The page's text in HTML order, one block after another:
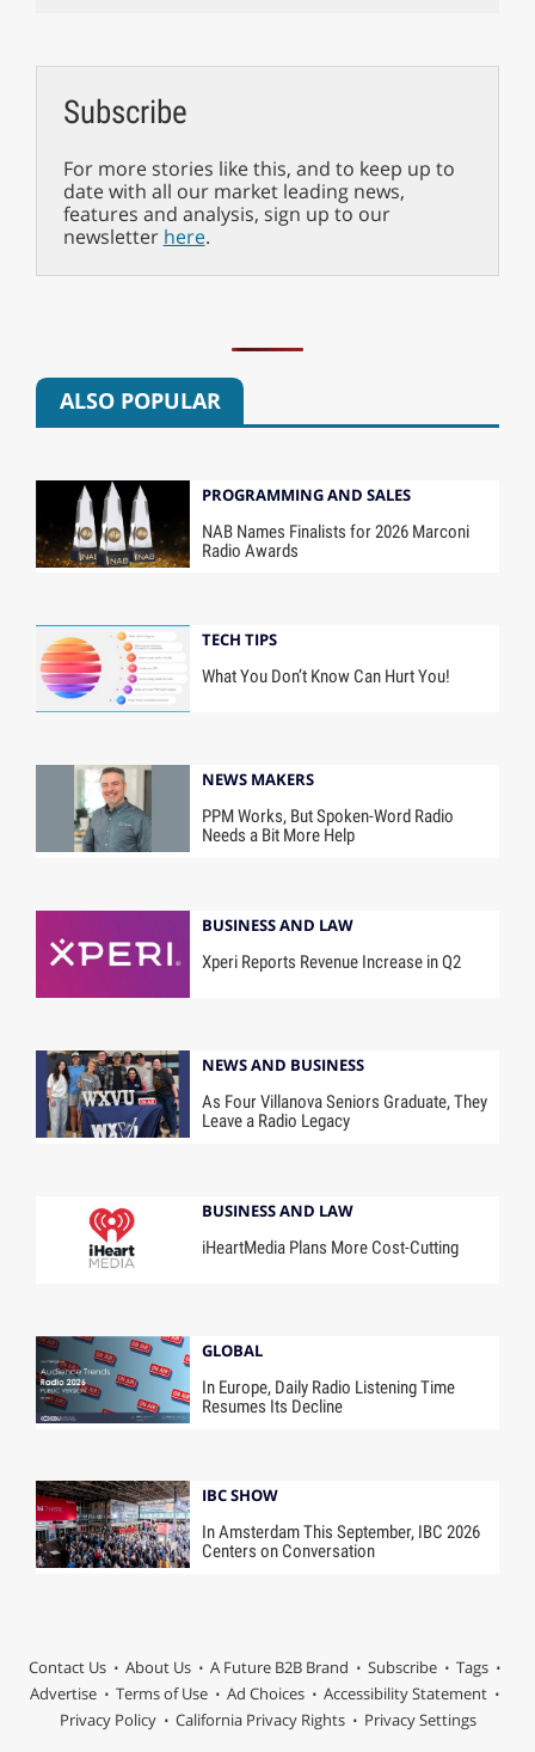
Subscribe
For more stories like this, and to keep up to
date with all our market leading news,
features and analysis, sign up to our
newsletter here.
ALSO POPULAR
PROGRAMMING AND SALES
NAB Names Finalists for 2026 Marconi
Radio Awards
TECH TIPS
What You Don’t Know Can Hurt You!
NEWS MAKERS
PPM Works, But Spoken-Word Radio
Needs a Bit More Help
BUSINESS AND LAW
Xperi Reports Revenue Increase in Q2
NEWS AND BUSINESS
As Four Villanova Seniors Graduate, They
Leave a Radio Legacy
BUSINESS AND LAW
iHeartMedia Plans More Cost-Cutting
GLOBAL
In Europe, Daily Radio Listening Time
Resumes Its Decline
IBC SHOW
In Amsterdam This September, IBC 2026
Centers on Conversation
Contact Us About Us A Future B2B Brand Subscribe
Tags
Advertise
Terms of Use Ad Choices
Accessibility Statement
Privacy Policy
California Privacy Rights Privacy Settings